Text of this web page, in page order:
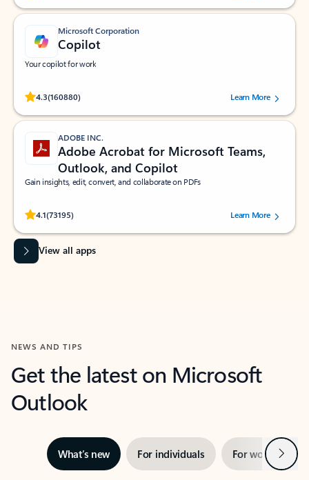
Microsoft Corporation
Copilot
Your copilot for work
4.3(160880)
Rated (#=ratingAverage#) stars out of 5 stars, by 160880 users.Learn More
ADOBE INC.
Adobe Acrobat for Microsoft Teams,
Outlook, and Copilot
Gain insights, edit, convert, and collaborate on PDFs
4.1(73195)
Rated (#=ratingAverage#) stars out of 5 stars, by 73195 users.Learn More
View all apps
NEWS AND TIPS
Get the latest on Microsoft
Outlook
What’s new For individuals For work Next